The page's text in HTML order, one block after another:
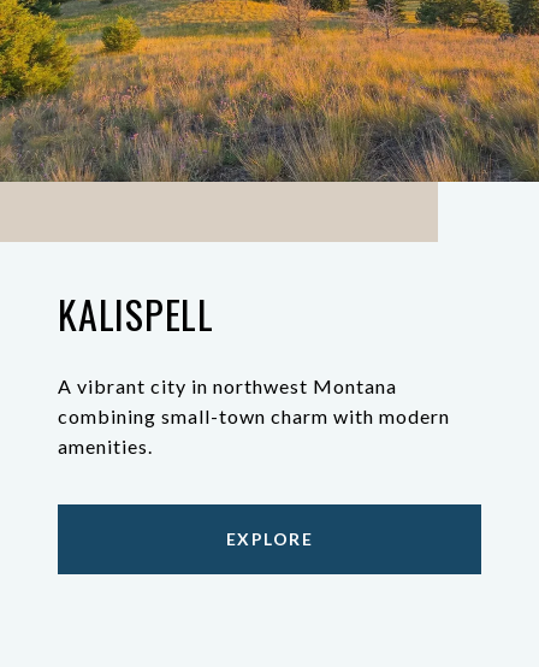
KALISPELL
A vibrant city in northwest Montana
combining small-town charm with modern
amenities.
EXPLORE